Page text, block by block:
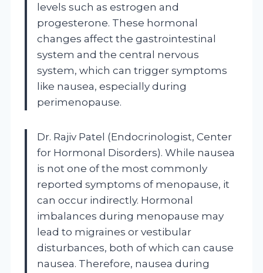
levels such as estrogen and
progesterone. These hormonal
changes affect the gastrointestinal
system and the central nervous
system, which can trigger symptoms
like nausea, especially during
perimenopause.
Dr. Rajiv Patel (Endocrinologist, Center
for Hormonal Disorders). While nausea
is not one of the most commonly
reported symptoms of menopause, it
can occur indirectly. Hormonal
imbalances during menopause may
lead to migraines or vestibular
disturbances, both of which can cause
nausea. Therefore, nausea during